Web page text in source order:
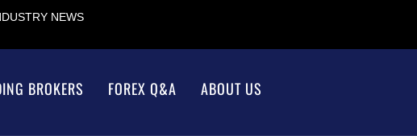
NEWS
BROKERS FOREX Q&A ABOUT US